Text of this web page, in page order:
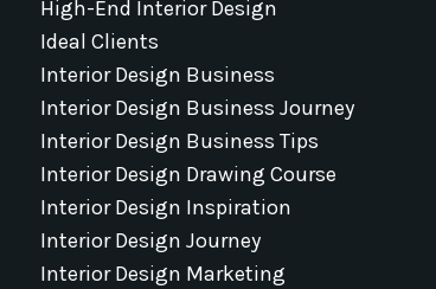
High-End Interior Design
Ideal Clients
Interior Design Business
Interior Design Business Journey
Interior Design Business Tips
Interior Design Drawing Course
Interior Design Inspiration
Interior Design Journey
Interior Design Marketing